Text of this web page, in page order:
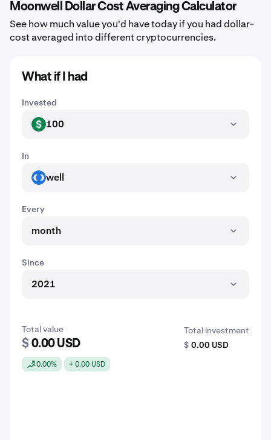
Moonwell Dollar Cost Averaging Calculator
See how much value you'd have today if you had dollar-
cost averaged into different cryptocurrencies.
What if I had
Invested
USD 100
In
WELL well
Every
month
Since
2021
Total value
$ 0.00 USD
0.00% + 0.00 USD
Total investment
$ 0.00 USD